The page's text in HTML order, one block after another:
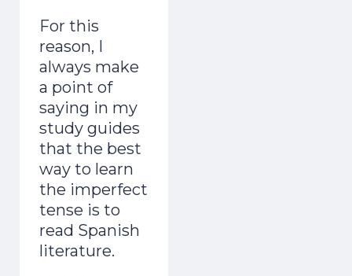
For this
reason, I
always make
a point of
saying in my
study guides
that the best
way to learn
the imperfect
tense is to
read Spanish
literature.